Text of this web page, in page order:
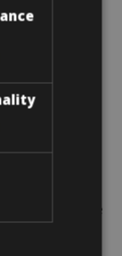
Gdansk Bike
Malaga
Malaga
long-distance